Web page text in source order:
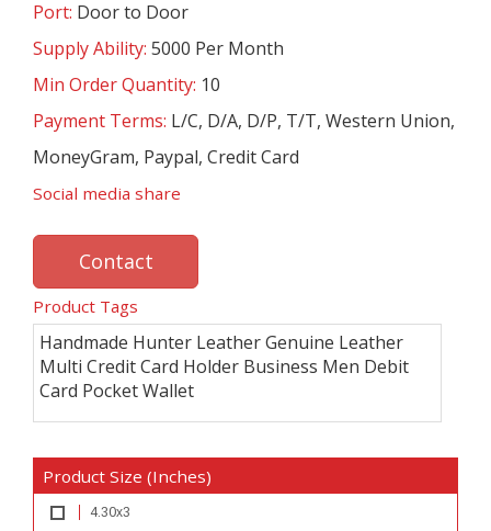
Port: Door to Door
Supply Ability: 5000 Per Month
Min Order Quantity: 10
Payment Terms: L/C, D/A, D/P, T/T, Western Union,
MoneyGram, Paypal, Credit Card
Social media share
Contact
Product Tags
Handmade Hunter Leather Genuine Leather
Multi Credit Card Holder Business Men Debit
Card Pocket Wallet
Product Size (Inches)
4.30x3